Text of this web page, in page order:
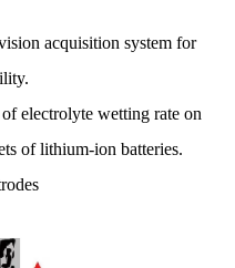
acquisition system for
electrolyte wetting rate on
of lithium-ion batteries.
s